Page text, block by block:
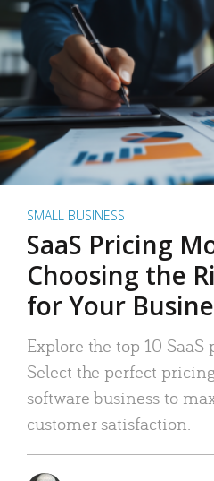
SMALL BUSINESS
SaaS Pricing
Choosing the
for Your
Explore the top 10
Select the perfect
software business to
customer satisfaction.